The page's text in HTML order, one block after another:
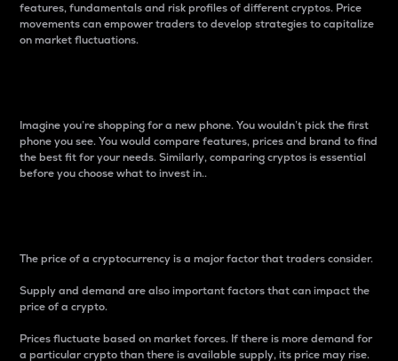
features, fundamentals and risk profiles of different cryptos. Price
movements can empower traders to develop strategies to capitalize
on market fluctuations.
Imagine you’re shopping for a new phone. You wouldn’t pick the first
phone you see. You would compare features, prices and brand to find
the best fit for your needs. Similarly, comparing cryptos is essential
before you choose what to invest in..
The price of a cryptocurrency is a major factor that traders consider.
Supply and demand are also important factors that can impact the
price of a crypto.
Prices fluctuate based on market forces. If there is more demand for
a particular crypto than there is available supply, its price may rise.